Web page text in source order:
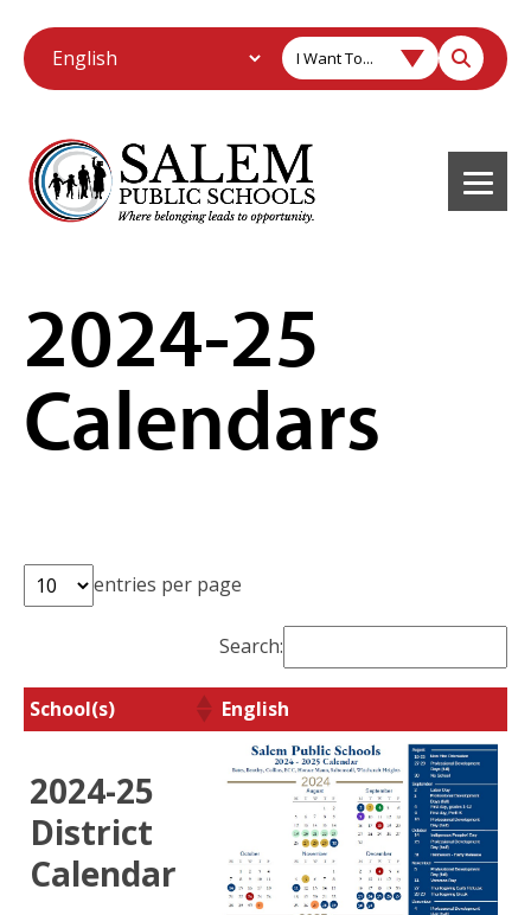
I Want To...
2024-25
Calendars
entries per page
Search:
School(s)
English
English
2024-25
District
Calendar